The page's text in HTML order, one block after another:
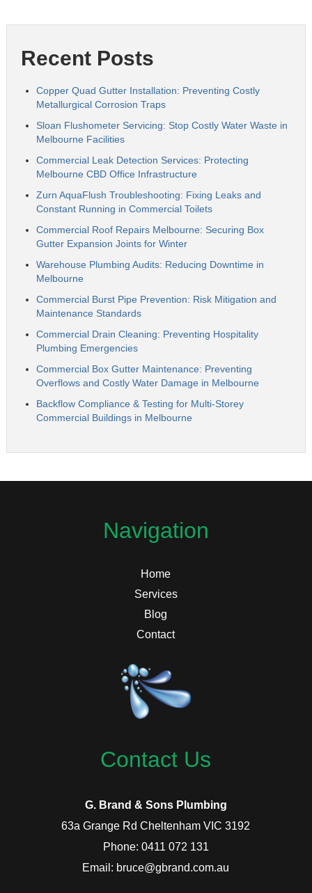
Recent Posts
Copper Quad Gutter Installation: Preventing Costly
Metallurgical Corrosion Traps
Sloan Flushometer Servicing: Stop Costly Water Waste in
Melbourne Facilities
Commercial Leak Detection Services: Protecting
Melbourne CBD Office Infrastructure
Zurn AquaFlush Troubleshooting: Fixing Leaks and
Constant Running in Commercial Toilets
Commercial Roof Repairs Melbourne: Securing Box
Gutter Expansion Joints for Winter
Warehouse Plumbing Audits: Reducing Downtime in
Melbourne
Commercial Burst Pipe Prevention: Risk Mitigation and
Maintenance Standards
Commercial Drain Cleaning: Preventing Hospitality
Plumbing Emergencies
Commercial Box Gutter Maintenance: Preventing
Overflows and Costly Water Damage in Melbourne
Backflow Compliance & Testing for Multi-Storey
Commercial Buildings in Melbourne
Navigation
Home
Services
Blog
Contact
Contact Us
G. Brand & Sons Plumbing
63a Grange Rd Cheltenham VIC 3192
Phone: 0411 072 131
Email: bruce@gbrand.com.au